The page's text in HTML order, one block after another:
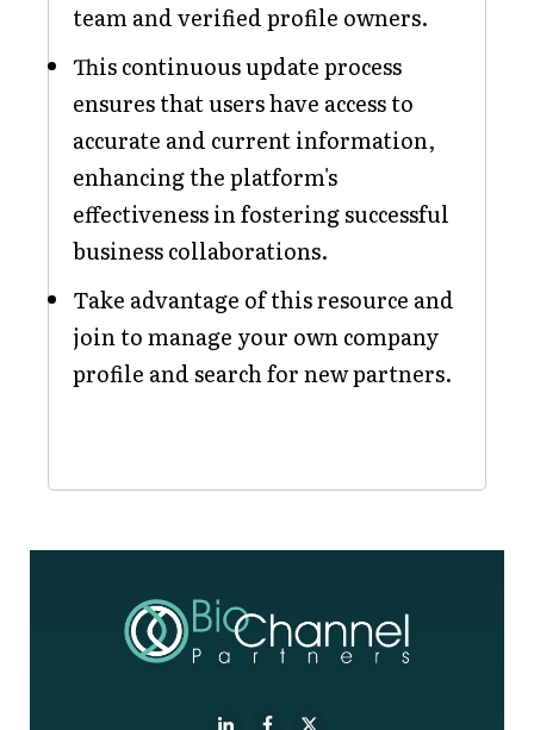
team and verified profile owners.
This continuous update process
ensures that users have access to
accurate and current information,
enhancing the platform's
effectiveness in fostering successful
business collaborations.
Take advantage of this resource and
join to manage your own company
profile and search for new partners.